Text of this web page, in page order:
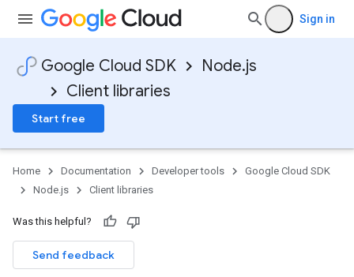
Sign in
Google Cloud SDK
Node.js
Client libraries
Start free
Home Documentation Developer tools
Google Cloud SDK
Node.js
Client libraries
Was this helpful?
Send feedback